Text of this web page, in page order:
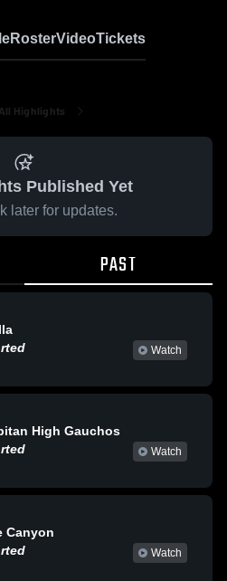
RosterVideoTickets
All Highlights
Published Yet
later for updates.
PAST
Watch
High Gauchos
Watch
Canyon
Watch